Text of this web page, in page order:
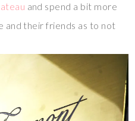
and spend a bit more
and their friends as to not